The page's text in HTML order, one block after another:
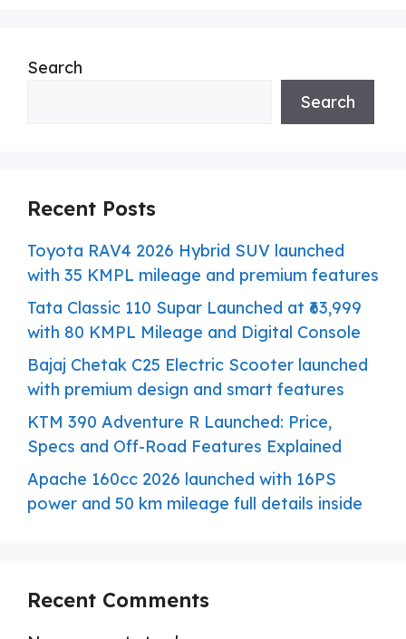
Search
Search
Recent Posts
Toyota RAV4 2026 Hybrid SUV launched
with 35 KMPL mileage and premium features
Tata Classic 110 Supar Launched at ₹63,999
with 80 KMPL Mileage and Digital Console
Bajaj Chetak C25 Electric Scooter launched
with premium design and smart features
KTM 390 Adventure R Launched: Price,
Specs and Off-Road Features Explained
Apache 160cc 2026 launched with 16PS
power and 50 km mileage full details inside
Recent Comments